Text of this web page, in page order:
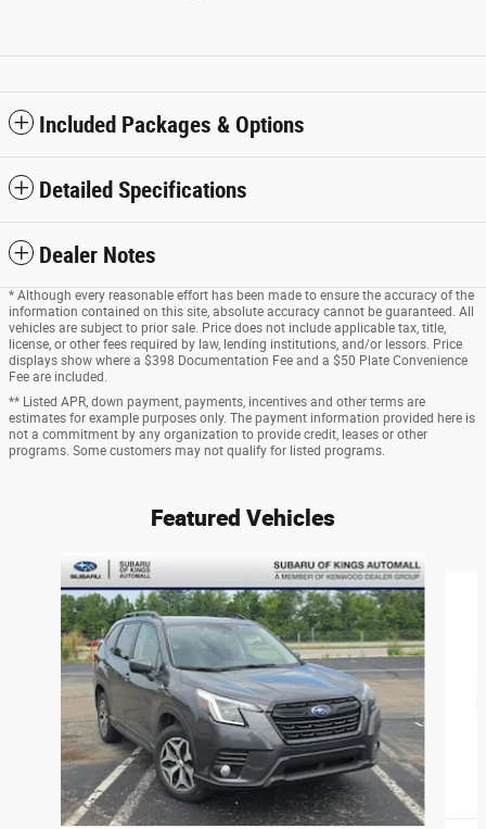
Included Packages & Options
Detailed Specifications
Dealer Notes
* Although every reasonable effort has been made to ensure the accuracy of the
information contained on this site, absolute accuracy cannot be guaranteed. All
vehicles are subject to prior sale. Price does not include applicable tax, title,
license, or other fees required by law, lending institutions, and/or lessors. Price
displays show where a $398 Documentation Fee and a $50 Plate Convenience
Fee are included.
** Listed APR, down payment, payments, incentives and other terms are
estimates for example purposes only. The payment information provided here is
not a commitment by any organization to provide credit, leases or other
programs. Some customers may not qualify for listed programs.
Featured Vehicles
Slide 1 of 9